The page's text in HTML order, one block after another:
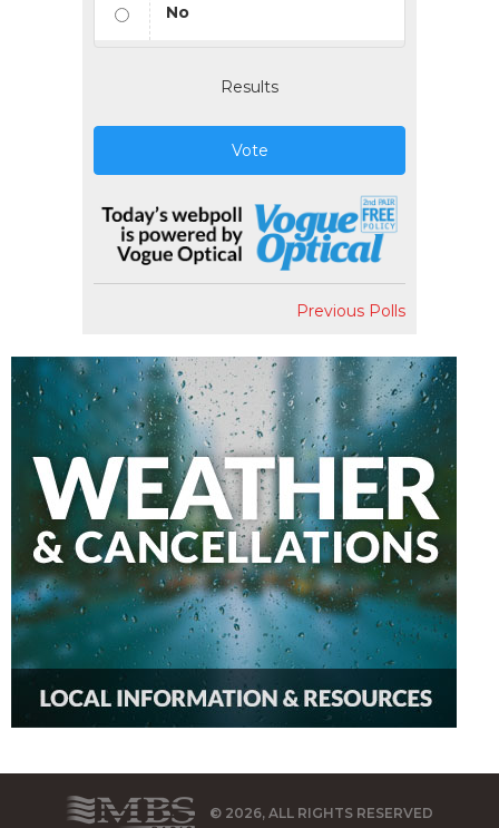
No
Results
Vote
Previous Polls
© 2026, ALL RIGHTS RESERVED